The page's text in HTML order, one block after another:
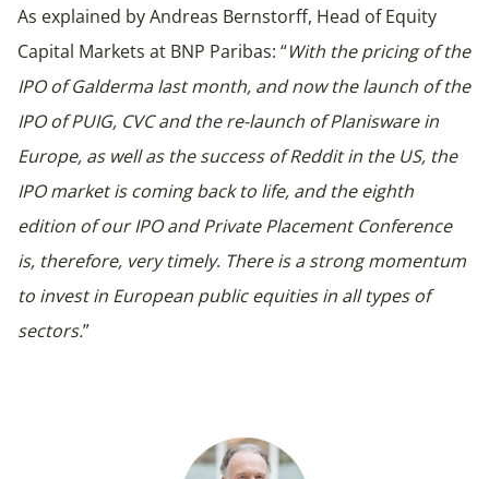
As explained by Andreas Bernstorff, Head of Equity
Capital Markets at BNP Paribas: “With the pricing of the
IPO of Galderma last month, and now the launch of the
IPO of PUIG, CVC and the re-launch of Planisware in
Europe, as well as the success of Reddit in the US, the
IPO market is coming back to life, and the eighth
edition of our IPO and Private Placement Conference
is, therefore, very timely. There is a strong momentum
to invest in European public equities in all types of
sectors.”